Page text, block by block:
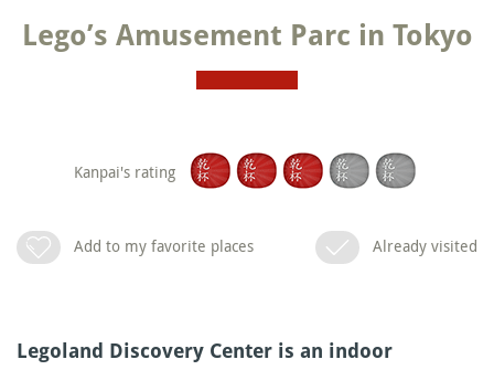
Lego’s Amusement Parc in Tokyo
Kanpai's rating
Add to my favorite places Already visited
Legoland Discovery Center is an indoor